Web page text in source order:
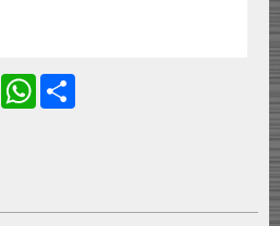
LinkedInWhatsApp